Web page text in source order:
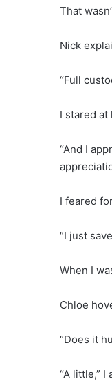
That
Nick
“Full
I stared at
“And I
I feared
“I just
When I
Chloe
“Does it
“A little,” I